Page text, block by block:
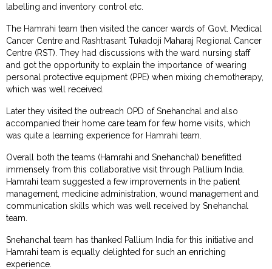
labelling and inventory control etc.
The Hamrahi team then visited the cancer wards of Govt. Medical
Cancer Centre and Rashtrasant Tukadoji Maharaj Regional Cancer
Centre (RST). They had discussions with the ward nursing staff
and got the opportunity to explain the importance of wearing
personal protective equipment (PPE) when mixing chemotherapy,
which was well received.
Later they visited the outreach OPD of Snehanchal and also
accompanied their home care team for few home visits, which
was quite a learning experience for Hamrahi team.
Overall both the teams (Hamrahi and Snehanchal) benefitted
immensely from this collaborative visit through Pallium India.
Hamrahi team suggested a few improvements in the patient
management, medicine administration, wound management and
communication skills which was well received by Snehanchal
team.
Snehanchal team has thanked Pallium India for this initiative and
Hamrahi team is equally delighted for such an enriching
experience.